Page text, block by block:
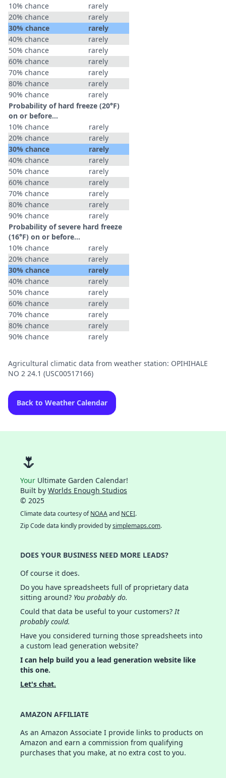
10% chance
rarely
20% chance
rarely
30% chance
rarely
40% chance
rarely
50% chance
rarely
60% chance
rarely
70% chance
rarely
80% chance
rarely
90% chance
rarely
Probability of hard freeze (20°F)
on or before...
10% chance
rarely
20% chance
rarely
30% chance
rarely
40% chance
rarely
50% chance
rarely
60% chance
rarely
70% chance
rarely
80% chance
rarely
90% chance
rarely
Probability of severe hard freeze
(16°F) on or before...
10% chance
rarely
20% chance
rarely
30% chance
rarely
40% chance
rarely
50% chance
rarely
60% chance
rarely
70% chance
rarely
80% chance
rarely
90% chance
rarely
Agricultural climatic data from weather station: OPIHIHALE
NO 2 24.1 (USC00517166)
Back to Weather Calendar
🌷
Your Ultimate Garden Calendar!
Built by Worlds Enough Studios
© 2025
Climate data courtesy ofNOAAand NCEI.
Zip Code data kindly provided bysimplemaps.com.
DOES YOUR BUSINESS NEED MORE LEADS?
Of course it does.
Do you have spreadsheets full of proprietary data
sitting around? You probably do.
Could that data be useful to your customers?It
probably could.
Have you considered turning those spreadsheets into
a custom lead generation website?
I can help build you a lead generation website like
this one.
Let's chat.
AMAZON AFFILIATE
As an Amazon Associate I provide links to products on
Amazon and earn a commission from qualifying
purchases that you make, at no extra cost to you.